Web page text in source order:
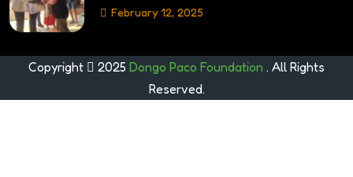
February 12, 2025
Copyright 2025 Dongo Paco Foundation . All Rights
Reserved.